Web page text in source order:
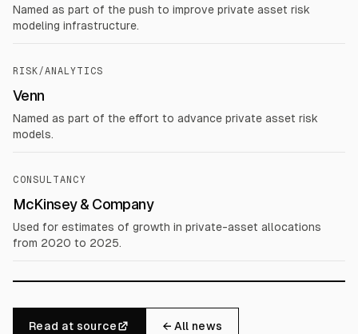
Named as part of the push to improve private asset risk
modeling infrastructure.
RISK/ANALYTICS
Venn
Named as part of the effort to advance private asset risk
models.
CONSULTANCY
McKinsey & Company
Used for estimates of growth in private-asset allocations
from 2020 to 2025.
Read at source ← All news